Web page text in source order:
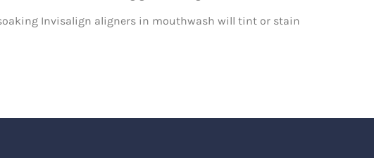
Invisalign aligners in mouthwash will tint or stain